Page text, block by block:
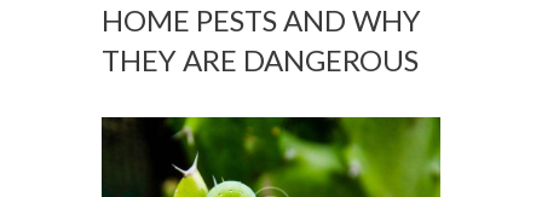
HOME PESTS AND WHY
THEY ARE DANGEROUS